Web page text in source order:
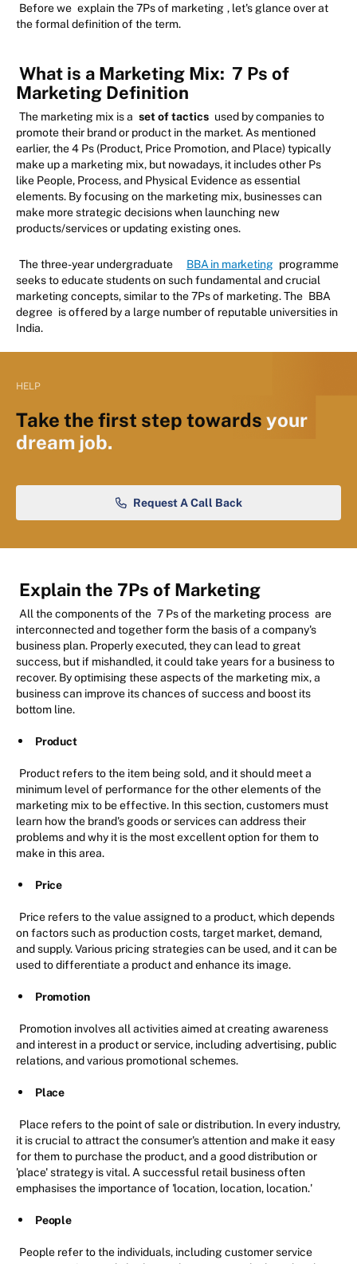
Before we explain the 7Ps of marketing , let's glance over at
the formal definition of the term.
What is a Marketing Mix: 7 Ps of
Marketing Definition
The marketing mix is a set of tactics used by companies to
promote their brand or product in the market. As mentioned
earlier, the 4 Ps (Product, Price Promotion, and Place) typically
make up a marketing mix, but nowadays, it includes other Ps
like People, Process, and Physical Evidence as essential
elements. By focusing on the marketing mix, businesses can
make more strategic decisions when launching new
products/services or updating existing ones.
The three-year undergraduate BBA in marketing programme
seeks to educate students on such fundamental and crucial
marketing concepts, similar to the 7Ps of marketing. The BBA
degree is offered by a large number of reputable universities in
India.
HELP
Take the first step towards your
dream job.
Request A Call Back
Explain the 7Ps of Marketing
All the components of the 7 Ps of the marketing process are
interconnected and together form the basis of a company's
business plan. Properly executed, they can lead to great
success, but if mishandled, it could take years for a business to
recover. By optimising these aspects of the marketing mix, a
business can improve its chances of success and boost its
bottom line.
Product
Product refers to the item being sold, and it should meet a
minimum level of performance for the other elements of the
marketing mix to be effective. In this section, customers must
learn how the brand's goods or services can address their
problems and why it is the most excellent option for them to
make in this area.
Price
Price refers to the value assigned to a product, which depends
on factors such as production costs, target market, demand,
and supply. Various pricing strategies can be used, and it can be
used to differentiate a product and enhance its image.
Promotion
Promotion involves all activities aimed at creating awareness
and interest in a product or service, including advertising, public
relations, and various promotional schemes.
Place
Place refers to the point of sale or distribution. In every industry,
it is crucial to attract the consumer's attention and make it easy
for them to purchase the product, and a good distribution or
'place' strategy is vital. A successful retail business often
emphasises the importance of 'location, location, location.'
People
People refer to the individuals, including customer service